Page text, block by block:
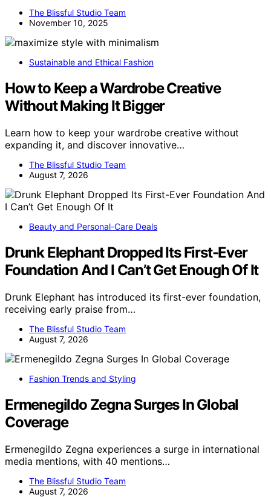
The Blissful Studio Team
November 10, 2025
Sustainable and Ethical Fashion
How to Keep a Wardrobe Creative
Without Making It Bigger
Learn how to keep your wardrobe creative without
expanding it, and discover innovative…
The Blissful Studio Team
August 7, 2026
Beauty and Personal-Care Deals
Drunk Elephant Dropped Its First-Ever
Foundation And I Can’t Get Enough Of It
Drunk Elephant has introduced its first-ever foundation,
receiving early praise from…
The Blissful Studio Team
August 7, 2026
Fashion Trends and Styling
Ermenegildo Zegna Surges In Global
Coverage
Ermenegildo Zegna experiences a surge in international
media mentions, with 40 mentions…
The Blissful Studio Team
August 7, 2026